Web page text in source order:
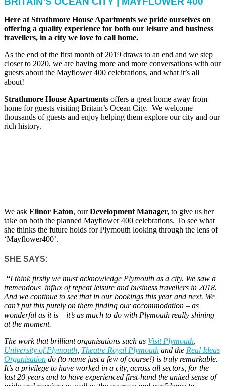
Here at Strathmore House Apartments we pride ourselves on
offering a quality experience for both our leisure and business
travellers, in a city we love to call home.
As the end of the first month of 2019 draws to an end and we step
closer to 2020, we are having more and more conversations with our
guests about the Mayflower 400 celebrations, and what it’s all
about!
Strathmore House Apartments offers a great home away from
home for guests visiting Britain’s Ocean City. We welcome
thousands of guests and enjoy helping them explore our city and our
rich history.
We ask Elinor Eaton, ourDevelopment Manager, to give us her
take on both the planned Mayflower 400 celebrations. To see what
she thinks the future holds for Plymouth looking through the lens of
‘Mayflower400’.
SHE SAYS:
“I think firstly we must acknowledge Plymouth as a city. We saw a
tremendous influx of repeat leisure and business travellers in 2018.
And we continue to see that in our bookings this year and next. We
can’t put this purely on them finding our accommodation – as
wonderful as it is – it’s as much to do with Plymouth really shining
at the moment.
The work that brilliant organisations such as Visit Plymouth
University of Plymouth Theatre Royal Plymouth and the Real Ideas
Organisation do (to name just a few of course!) is truly remarkable.
It’s a privilege to have worked in a city, across all sectors, for the
last 20 years and to have experienced first-hand the united sense of